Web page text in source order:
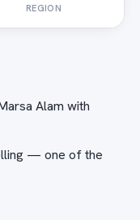
REGION
Alam with
— one of the